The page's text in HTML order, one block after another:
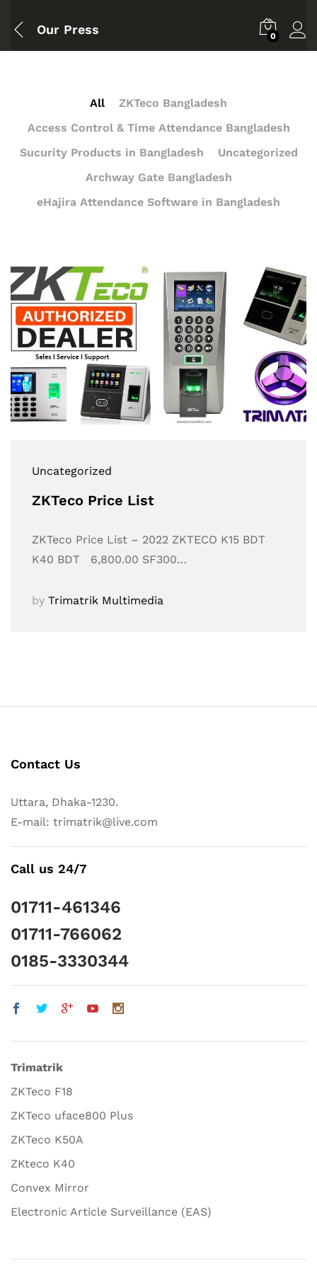
Our Press 0
All
ZKTeco Bangladesh
Access Control & Time Attendance Bangladesh
Sucurity Products in Bangladesh
Uncategorized
Archway Gate Bangladesh
eHajira Attendance Software in Bangladesh
Uncategorized
ZKTeco Price List
ZKTeco Price List – 2022 ZKTECO K15 BDT
K40 BDT 6,800.00 SF300…
by Trimatrik Multimedia
Contact Us
Uttara, Dhaka-1230.
E-mail: trimatrik@live.com
Call us 24/7
01711-461346
01711-766062
0185-3330344
Trimatrik
ZKTeco F18
ZKTeco uface800 Plus
ZKTeco K50A
ZKteco K40
Convex Mirror
Electronic Article Surveillance (EAS)